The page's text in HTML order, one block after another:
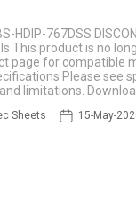
HDIP-767DSS
This product is no
page for compatible
Please see
limitations.
Sheets 15-May-